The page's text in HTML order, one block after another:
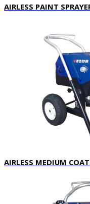
Videos
Blog
Contact Us
AIRLESS PAINT
AIRLESS MEDIUM